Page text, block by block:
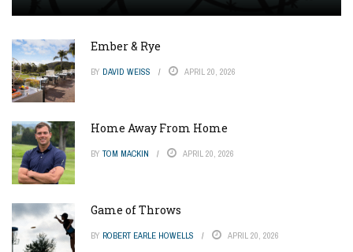
Ember & Rye
BY DAVID WEISS APRIL 20, 2026
Home Away From Home
BY TOM MACKIN APRIL 20, 2026
Game of Throws
BY ROBERT EARLE HOWELLS APRIL 20, 2026